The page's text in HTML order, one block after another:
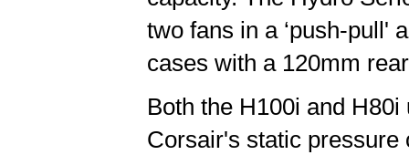
two fans in a ‘push-pull'
cases with a 120mm
Both the H100i and
Corsair's static pressure